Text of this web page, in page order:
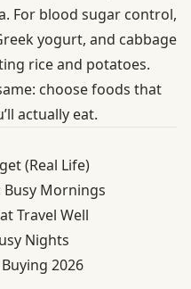
For blood sugar control,
yogurt, and cabbage
rice and potatoes.
choose foods that
actually eat.
(Real Life)
Mornings
Travel Well
Nights
2026